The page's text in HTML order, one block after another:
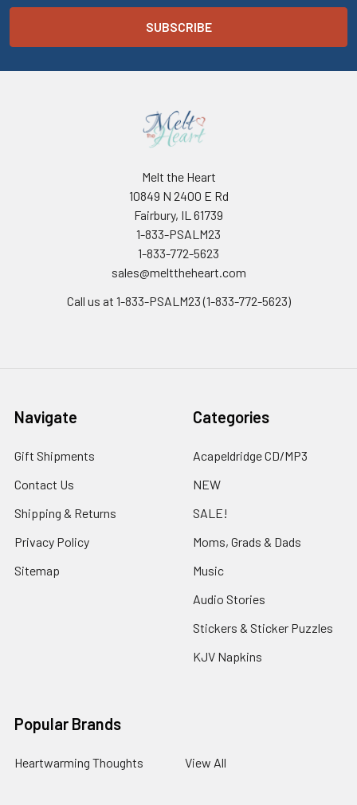
Melt the Heart
10849 N 2400 E Rd
Fairbury, IL 61739
1-833-PSALM23
1-833-772-5623
sales@melttheheart.com
Call us at 1-833-PSALM23 (1-833-772-5623)
Navigate
Gift Shipments
Contact Us
Shipping & Returns
Privacy Policy
Sitemap
Categories
Acapeldridge CD/MP3
NEW
SALE!
Moms, Grads & Dads
Music
Audio Stories
Stickers & Sticker Puzzles
KJV Napkins
Popular Brands
Heartwarming Thoughts View All